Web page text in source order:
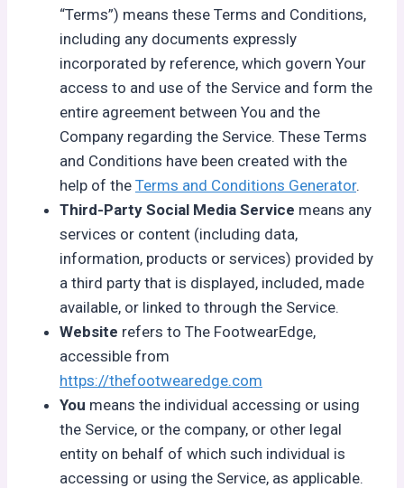
“Terms”) means these Terms and Conditions,
including any documents expressly
incorporated by reference, which govern Your
access to and use of the Service and form the
entire agreement between You and the
Company regarding the Service. These Terms
and Conditions have been created with the
help of the Terms and Conditions Generator.
Third-Party Social Media Service means any
services or content (including data,
information, products or services) provided by
a third party that is displayed, included, made
available, or linked to through the Service.
Website refers to The FootwearEdge,
accessible from
https://thefootwearedge.com
You means the individual accessing or using
the Service, or the company, or other legal
entity on behalf of which such individual is
accessing or using the Service, as applicable.